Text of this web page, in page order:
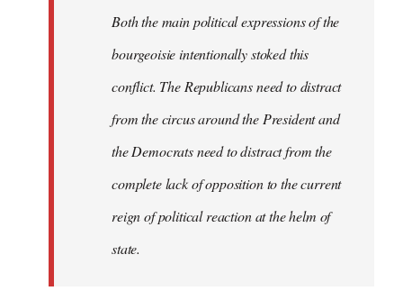
Both the main political expressions of the
bourgeoisie intentionally stoked this
conflict. The Republicans need to distract
from the circus around the President and
the Democrats need to distract from the
complete lack of opposition to the current
reign of political reaction at the helm of
state.